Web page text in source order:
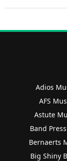
Adios
AFS
Astute
Band
Bernaerts
Big Shiny